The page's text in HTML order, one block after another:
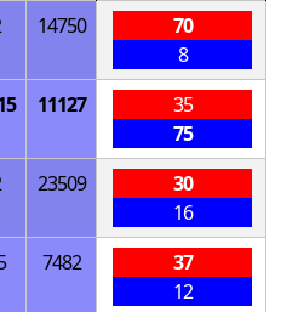
14750
70
8
11127
35
75
23509
30
16
7482
37
12